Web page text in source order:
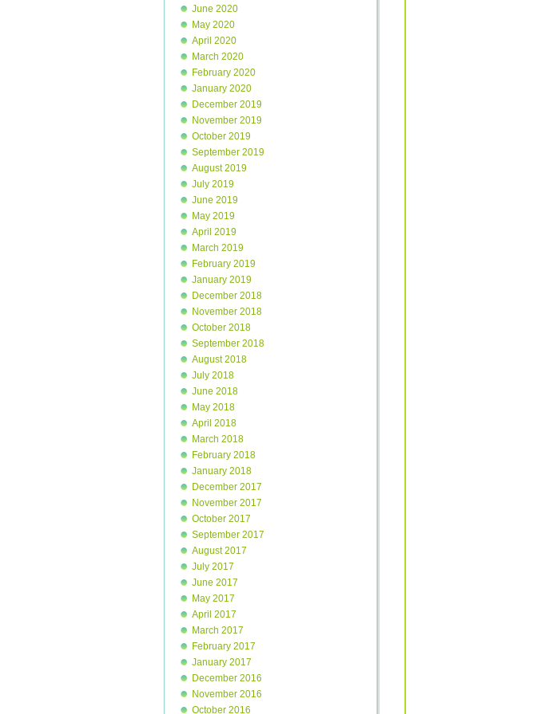
June 2020
May 2020
April 2020
March 2020
February 2020
January 2020
December 2019
November 2019
October 2019
September 2019
August 2019
July 2019
June 2019
May 2019
April 2019
March 2019
February 2019
January 2019
December 2018
November 2018
October 2018
September 2018
August 2018
July 2018
June 2018
May 2018
April 2018
March 2018
February 2018
January 2018
December 2017
November 2017
October 2017
September 2017
August 2017
July 2017
June 2017
May 2017
April 2017
March 2017
February 2017
January 2017
December 2016
November 2016
October 2016